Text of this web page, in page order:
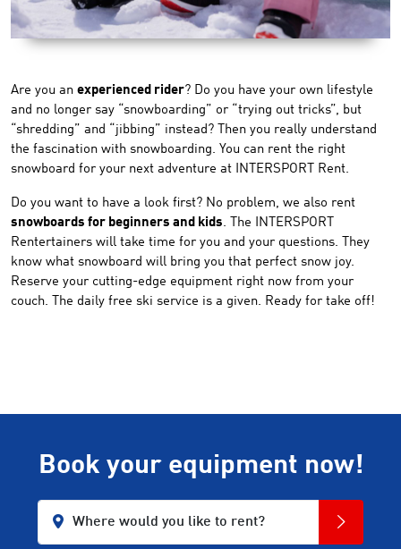
Are you an experienced rider? Do you have your own lifestyle
and no longer say “snowboarding” or “trying out tricks”, but
“shredding” and “jibbing” instead? Then you really understand
the fascination with snowboarding. You can rent the right
snowboard for your next adventure at INTERSPORT Rent.
Do you want to have a look first? No problem, we also rent
snowboards for beginners and kids. The INTERSPORT
Rentertainers will take time for you and your questions. They
know what snowboard will bring you that perfect snow joy.
Reserve your cutting-edge equipment right now from your
couch. The daily free ski service is a given. Ready for take off!
Book your equipment now!
Where would you like to rent?